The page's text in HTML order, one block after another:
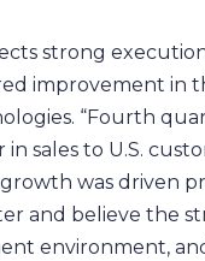
strong
improvement
“Fourth
sales to U.S.
was driven
and believe the
environment,